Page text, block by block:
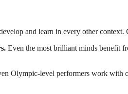
and learn in every other context.
Even the most brilliant minds benefit
Olympic-level performers work with